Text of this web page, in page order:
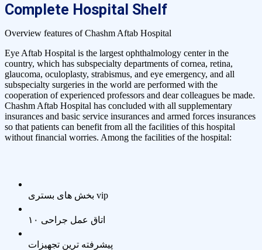
Complete Hospital Shelf
Overview features of Chashm Aftab Hospital
Eye Aftab Hospital is the largest ophthalmology center in the
country, which has subspecialty departments of cornea, retina,
glaucoma, oculoplasty, strabismus, and eye emergency, and all
subspecialty surgeries in the world are performed with the
cooperation of experienced professors and dear colleagues be made.
Chashm Aftab Hospital has concluded with all supplementary
insurances and basic service insurances and armed forces insurances
so that patients can benefit from all the facilities of this hospital
without financial worries. Among the facilities of the hospital:
بخش های بستری vip
۱۰ اتاق عمل جراحی
پیشرفته ترین تجهیزات